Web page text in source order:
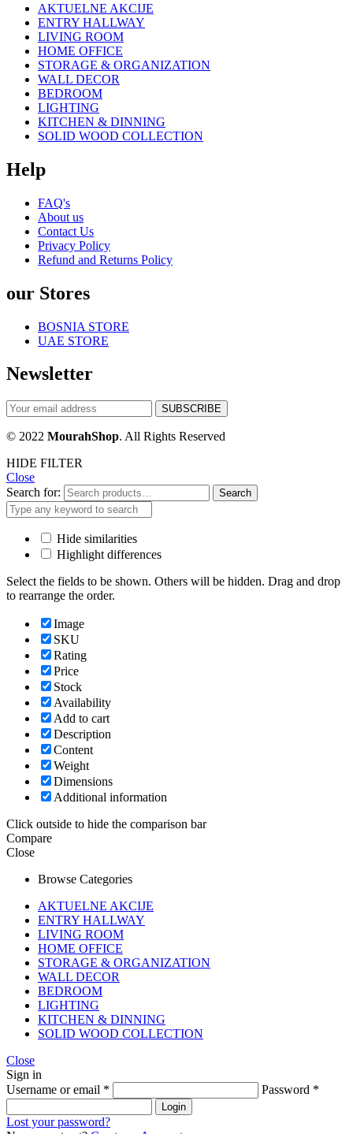
AKTUELNE AKCIJE
ENTRY HALLWAY
LIVING ROOM
HOME OFFICE
STORAGE & ORGANIZATION
WALL DECOR
BEDROOM
LIGHTING
KITCHEN & DINNING
SOLID WOOD COLLECTION
Help
FAQ's
About us
Contact Us
Privacy Policy
Refund and Returns Policy
our Stores
BOSNIA STORE
UAE STORE
Newsletter
© 2022 MourahShop. All Rights Reserved
HIDE FILTER
Close
Search for:
Search
Hide similarities
Highlight differences
Select the fields to be shown. Others will be hidden. Drag and drop
to rearrange the order.
Image
SKU
Rating
Price
Stock
Availability
Add to cart
Description
Content
Weight
Dimensions
Additional information
Click outside to hide the comparison bar
Compare
Close
Browse Categories
AKTUELNE AKCIJE
ENTRY HALLWAY
LIVING ROOM
HOME OFFICE
STORAGE & ORGANIZATION
WALL DECOR
BEDROOM
LIGHTING
KITCHEN & DINNING
SOLID WOOD COLLECTION
Close
Sign in
Username or email * Password *
Login
Lost your password?